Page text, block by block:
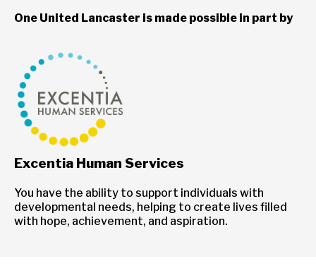
One United Lancaster is made possible in part by
Excentia Human Services
You have the ability to support individuals with
developmental needs, helping to create lives filled
with hope, achievement, and aspiration.